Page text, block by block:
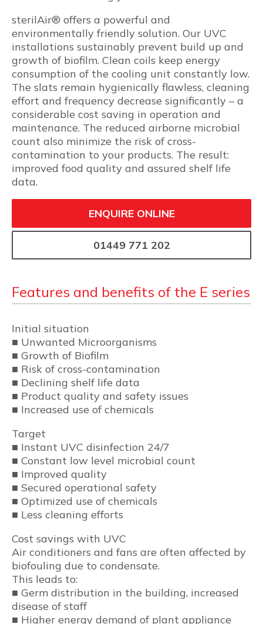
sterilAir® offers a powerful and
environmentally friendly solution. Our UVC
installations sustainably prevent build up and
growth of biofilm. Clean coils keep energy
consumption of the cooling unit constantly low.
The slats remain hygienically flawless, cleaning
effort and frequency decrease significantly – a
considerable cost saving in operation and
maintenance. The reduced airborne microbial
count also minimize the risk of cross-
contamination to your products. The result:
improved food quality and assured shelf life
data.
ENQUIRE ONLINE
01449 771 202
Features and benefits of the E series
Initial situation
■ Unwanted Microorganisms
■ Growth of Biofilm
■ Risk of cross-contamination
■ Declining shelf life data
■ Product quality and safety issues
■ Increased use of chemicals
Target
■ Instant UVC disinfection 24/7
■ Constant low level microbial count
■ Improved quality
■ Secured operational safety
■ Optimized use of chemicals
■ Less cleaning efforts
Cost savings with UVC
Air conditioners and fans are often affected by
biofouling due to condensate.
This leads to:
■ Germ distribution in the building, increased
disease of staff
■ Higher energy demand of plant appliance